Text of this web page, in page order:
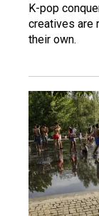
K-pop
creatives are
their own.